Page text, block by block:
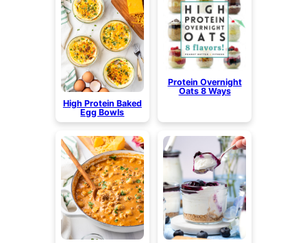
High Protein Baked
Egg Bowls
Protein Overnight
Oats 8 Ways